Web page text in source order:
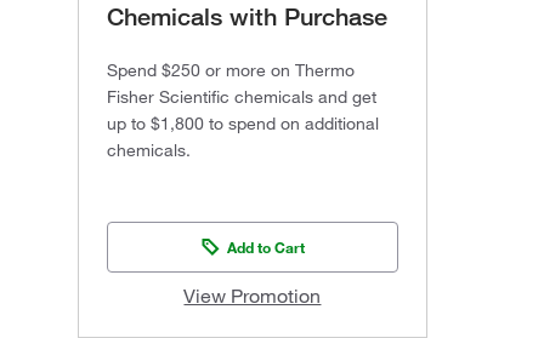
Chemicals with Purchase
Spend $250 or more on Thermo
Fisher Scientific chemicals and get
up to $1,800 to spend on additional
chemicals.
Add to Cart
View Promotion